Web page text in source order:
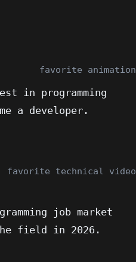
favorite animation
in programming
a developer.
favorite technical video
job market
field in 2026.